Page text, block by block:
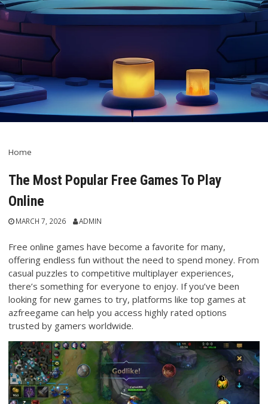
Home
The Most Popular Free Games To Play
Online
MARCH 7, 2026 ADMIN
Free online games have become a favorite for many,
offering endless fun without the need to spend money. From
casual puzzles to competitive multiplayer experiences,
there’s something for everyone to enjoy. If you’ve been
looking for new games to try, platforms like top games at
azfreegame can help you access highly rated options
trusted by gamers worldwide.